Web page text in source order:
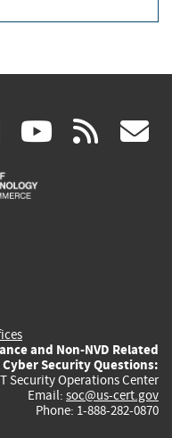
linkedin
(link
is
(link rss
and Non-NVD Related
Security Questions:
Security Operations Center
Email: soc@us-cert.gov
Phone: 1-888-282-0870